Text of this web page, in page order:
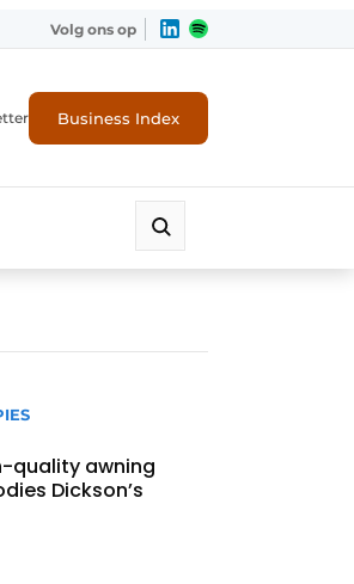
Volg ons op
Business Index
quality awning
Dickson’s